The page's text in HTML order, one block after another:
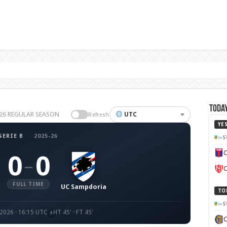
SEASON Refresh UTC
B · 2025-26
0– 0
FULL TIME UC Sampdoria
· 16:15 UTC HT 45' · FT 45'